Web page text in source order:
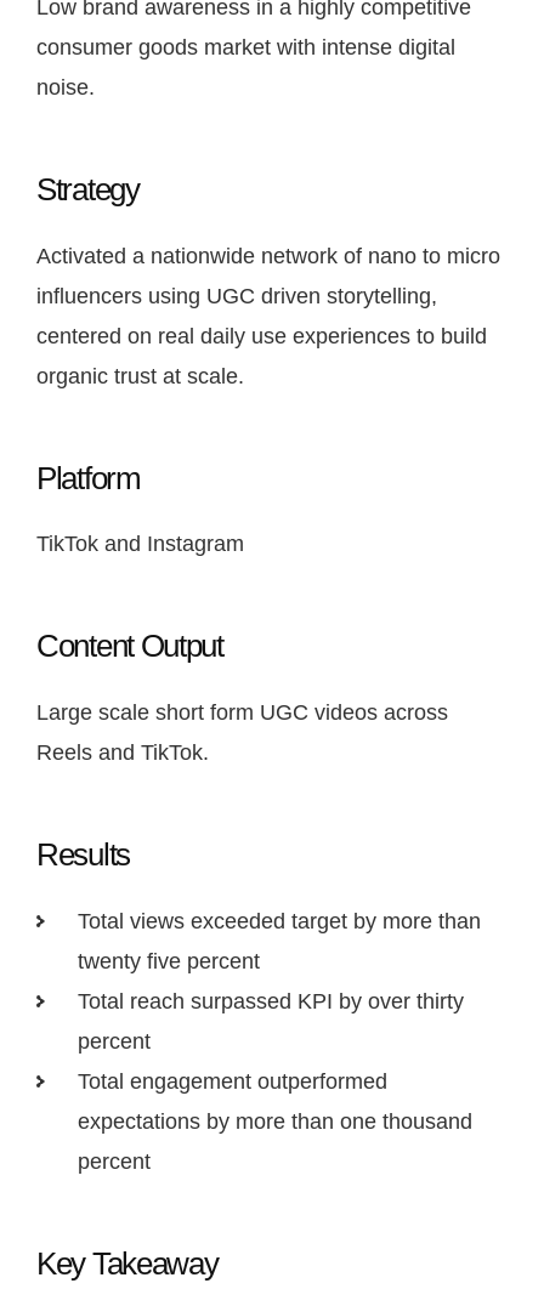
Low brand awareness in a highly competitive
consumer goods market with intense digital
noise.
Strategy
Activated a nationwide network of nano to micro
influencers using UGC driven storytelling,
centered on real daily use experiences to build
organic trust at scale.
Platform
TikTok and Instagram
Content Output
Large scale short form UGC videos across
Reels and TikTok.
Results
Total views exceeded target by more than
twenty five percent
Total reach surpassed KPI by over thirty
percent
Total engagement outperformed
expectations by more than one thousand
percent
Key Takeaway